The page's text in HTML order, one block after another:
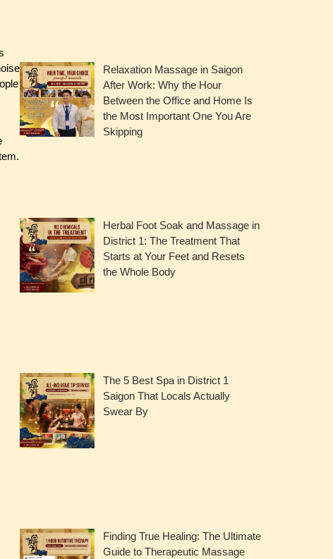
Relaxation Massage in Saigon
After Work: Why the Hour
Between the Office and Home Is
the Most Important One You Are
Skipping
Herbal Foot Soak and Massage in
District 1: The Treatment That
Starts at Your Feet and Resets
the Whole Body
The 5 Best Spa in District 1
Saigon That Locals Actually
Swear By
Finding True Healing: The Ultimate
Guide to Therapeutic Massage